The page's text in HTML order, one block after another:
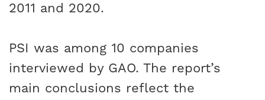
2011 and 2020.
PSI was among 10 companies
interviewed by GAO. The report’s
main conclusions reflect the